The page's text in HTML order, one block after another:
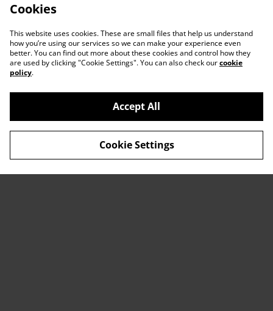
Contact Us
Legal Terms
Cookies
This website uses cookies. These are small files that help us understand
how you’re using our services so we can make your experience even
better. You can find out more about these cookies and control how they
are used by clicking "Cookie Settings". You can also check ourcookie
policy.
Accept All
Cookie Settings